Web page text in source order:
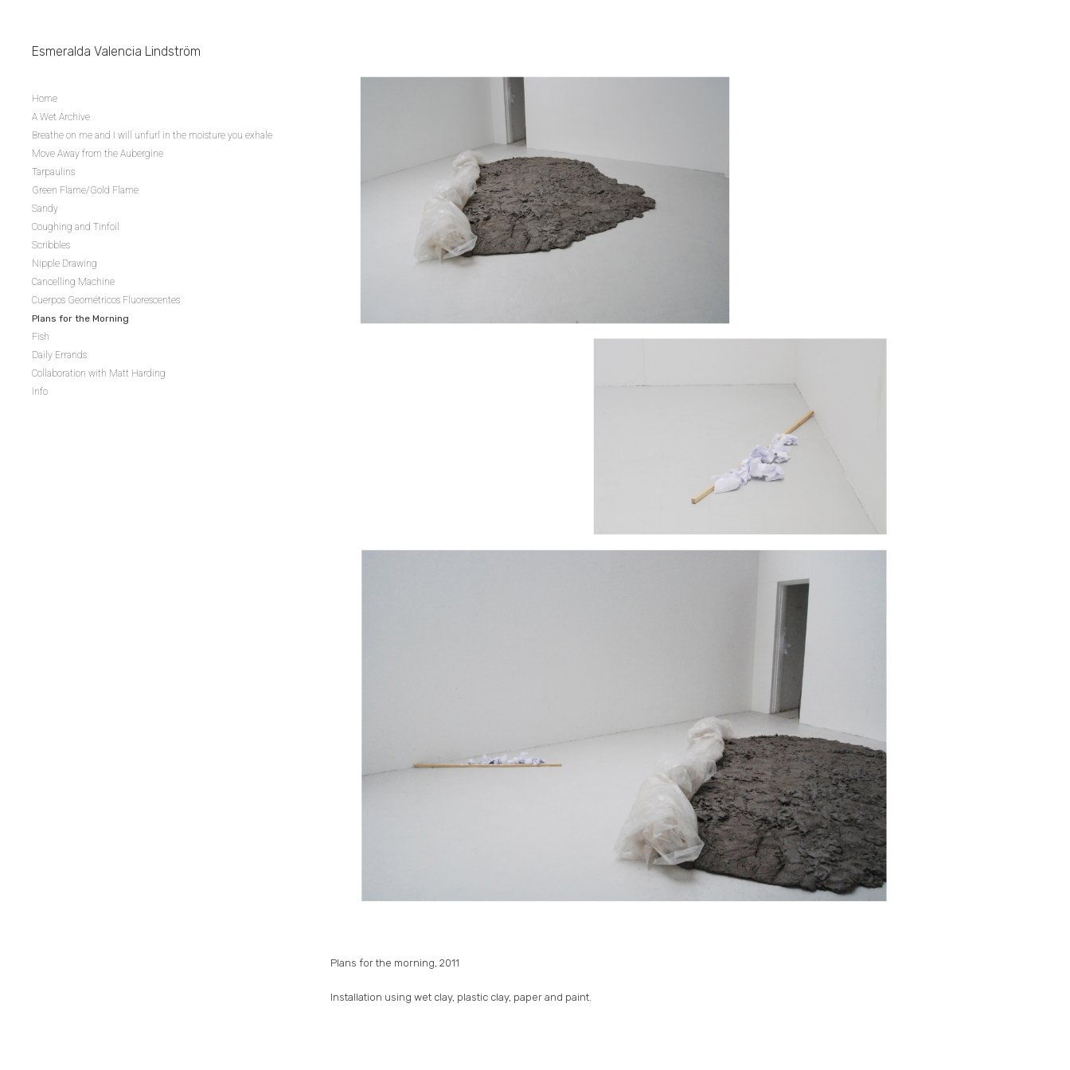
Esmeralda Valencia Lindström
Home
A Wet Archive
Breathe on me and I will unfurl in the moisture you exhale
Move Away from the Aubergine
Tarpaulins
Green Flame/Gold Flame
Sandy
Coughing and Tinfoil
Scribbles
Nipple Drawing
Cancelling Machine
Cuerpos Geométricos Fluorescentes
Plans for the Morning
Fish
Daily Errands
Collaboration with Matt Harding
Info
Plans for the morning, 2011
Installation using wet clay, plastic clay, paper and paint.